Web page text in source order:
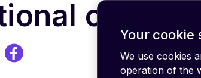
Optimize
Your cookie
We use cookies
operation of the